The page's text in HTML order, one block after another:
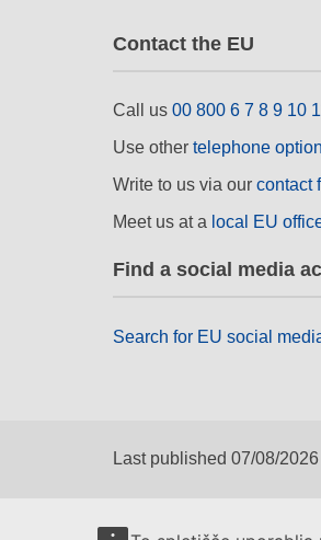
Contact the EU
Call us 00 800 6 7 8 9 10
Use other telephone
Write to us via our contact
Meet us at a local EU
Find a social media
Search for EU social
Last published 07/08/2026